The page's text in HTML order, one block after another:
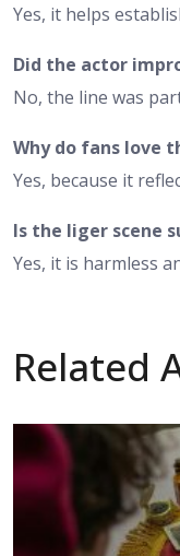
Yes, it helps
Did the actor
No, the line was
Why do fans love
Yes, because it
Is the liger scene
Yes, it is harmless
Related